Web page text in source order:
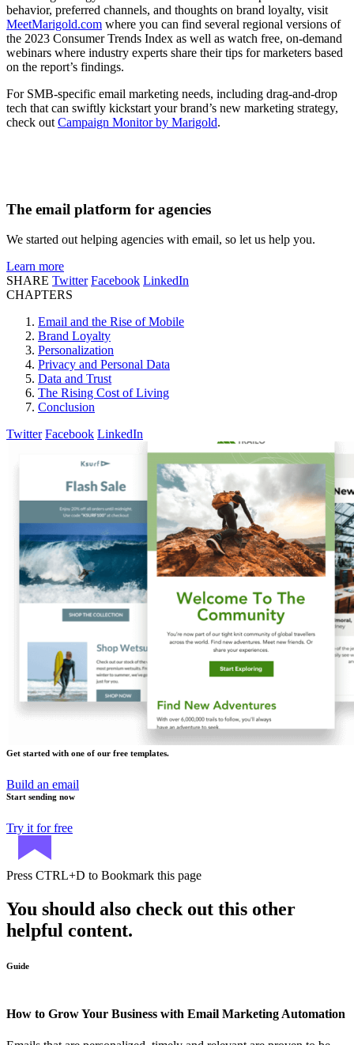
behavior, preferred channels, and thoughts on brand loyalty, visit
MeetMarigold.com where you can find several regional versions of
the 2023 Consumer Trends Index as well as watch free, on-demand
webinars where industry experts share their tips for marketers based
on the report’s findings.
For SMB-specific email marketing needs, including drag-and-drop
tech that can swiftly kickstart your brand’s new marketing strategy,
check out Campaign Monitor by Marigold.
The email platform for agencies
We started out helping agencies with email, so let us help you.
Learn more
SHARE Twitter Facebook LinkedIn
CHAPTERS
Email and the Rise of Mobile
Brand Loyalty
Personalization
Privacy and Personal Data
Data and Trust
The Rising Cost of Living
Conclusion
Twitter Facebook LinkedIn
Get started with one of our free templates.
Build an email
Start sending now
Try it for free
Press CTRL+D to Bookmark this page
You should also check out this other
helpful content.
Guide
How to Grow Your Business with Email Marketing Automation